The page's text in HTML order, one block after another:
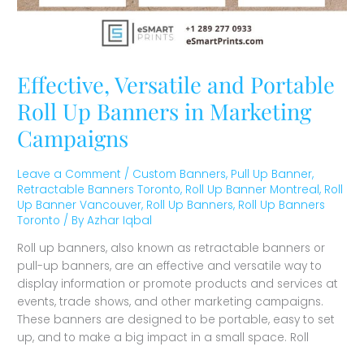
Effective, Versatile and Portable
Roll Up Banners in Marketing
Campaigns
Leave a Comment / Custom Banners, Pull Up Banner,
Retractable Banners Toronto, Roll Up Banner Montreal, Roll
Up Banner Vancouver, Roll Up Banners, Roll Up Banners
Toronto / ByAzhar Iqbal
Roll up banners, also known as retractable banners or
pull-up banners, are an effective and versatile way to
display information or promote products and services at
events, trade shows, and other marketing campaigns.
These banners are designed to be portable, easy to set
up, and to make a big impact in a small space. Roll